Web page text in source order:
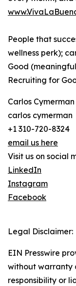
People that
wellness perk);
Good
Recruiting for
Carlos Cymerman
carlos cymerman
+1 310-720-8324
email us here
Visit us on social
LinkedIn
Instagram
Facebook
Legal Disclaimer:
EIN Presswire
without warranty
responsibility or